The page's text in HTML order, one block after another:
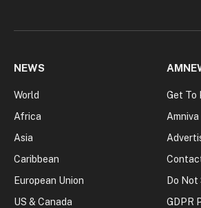
NEWS
World
Africa
Asia
Caribbean
European Union
US & Canada
Get To
Amniva
Do
GDPR